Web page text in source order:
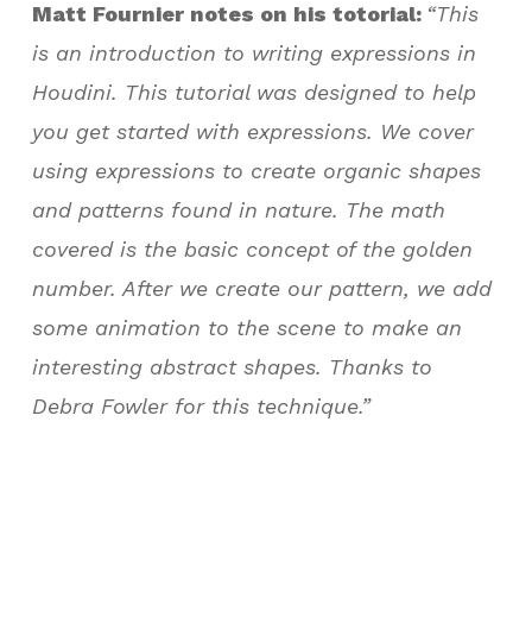
Matt Fournier notes on his totorial: “This
is an introduction to writing expressions in
Houdini. This tutorial was designed to help
you get started with expressions. We cover
using expressions to create organic shapes
and patterns found in nature. The math
covered is the basic concept of the golden
number. After we create our pattern, we add
some animation to the scene to make an
interesting abstract shapes. Thanks to
Debra Fowler for this technique.”